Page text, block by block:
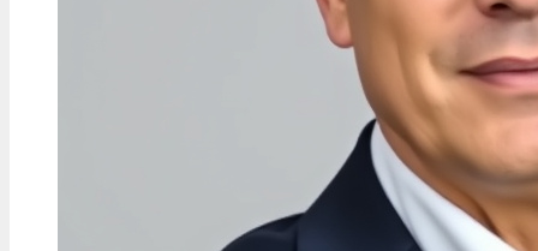
Charley Boorman: Biography, Accident & Life